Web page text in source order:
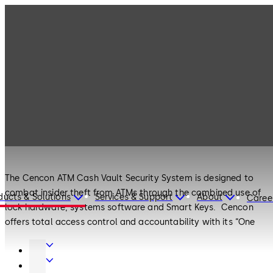
& Solutions Services & Support About
The Cencon ATM Cash Vault Security System is designed to
combat insider theft from ATMs through the combined use of
lock hardware, systems software and Smart Keys. Cencon
offers total access control and accountability with its “One
dispatched from a central location and cannot be reused at a
later date, thus eliminating temptation.
Door
Hardware
Entrance